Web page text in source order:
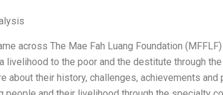
across The Mae Fah Luang Foundation
livelihood to the poor and the destitute through
about their history, challenges, achievements